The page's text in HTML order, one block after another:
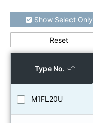
Show Select Only
Reset
Type No.
M1FL20U